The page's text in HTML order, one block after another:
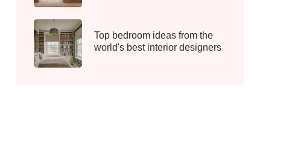
Top bedroom ideas from the
world's best interior designers